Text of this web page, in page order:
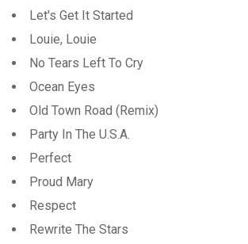
Let's Get It Started
Louie, Louie
No Tears Left To Cry
Ocean Eyes
Old Town Road (Remix)
Party In The U.S.A.
Perfect
Proud Mary
Respect
Rewrite The Stars